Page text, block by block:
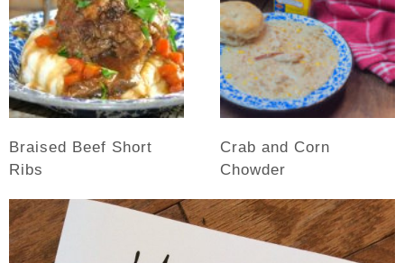
Braised Beef Short
Ribs
Crab and Corn
Chowder